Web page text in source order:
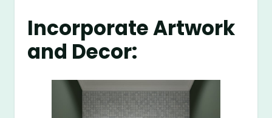
Incorporate Artwork
and Decor: